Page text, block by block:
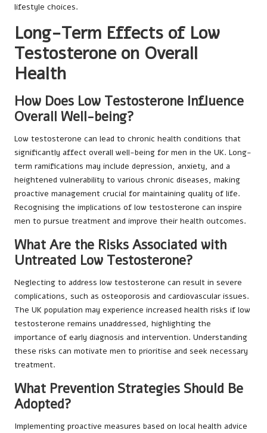
lifestyle choices.
Long-Term Effects of Low
Testosterone on Overall
Health
How Does Low Testosterone Influence
Overall Well-being?
Low testosterone can lead to chronic health conditions that
significantly affect overall well-being for men in the UK. Long-
term ramifications may include depression, anxiety, and a
heightened vulnerability to various chronic diseases, making
proactive management crucial for maintaining quality of life.
Recognising the implications of low testosterone can inspire
men to pursue treatment and improve their health outcomes.
What Are the Risks Associated with
Untreated Low Testosterone?
Neglecting to address low testosterone can result in severe
complications, such as osteoporosis and cardiovascular issues.
The UK population may experience increased health risks if low
testosterone remains unaddressed, highlighting the
importance of early diagnosis and intervention. Understanding
these risks can motivate men to prioritise and seek necessary
treatment.
What Prevention Strategies Should Be
Adopted?
Implementing proactive measures based on local health advice